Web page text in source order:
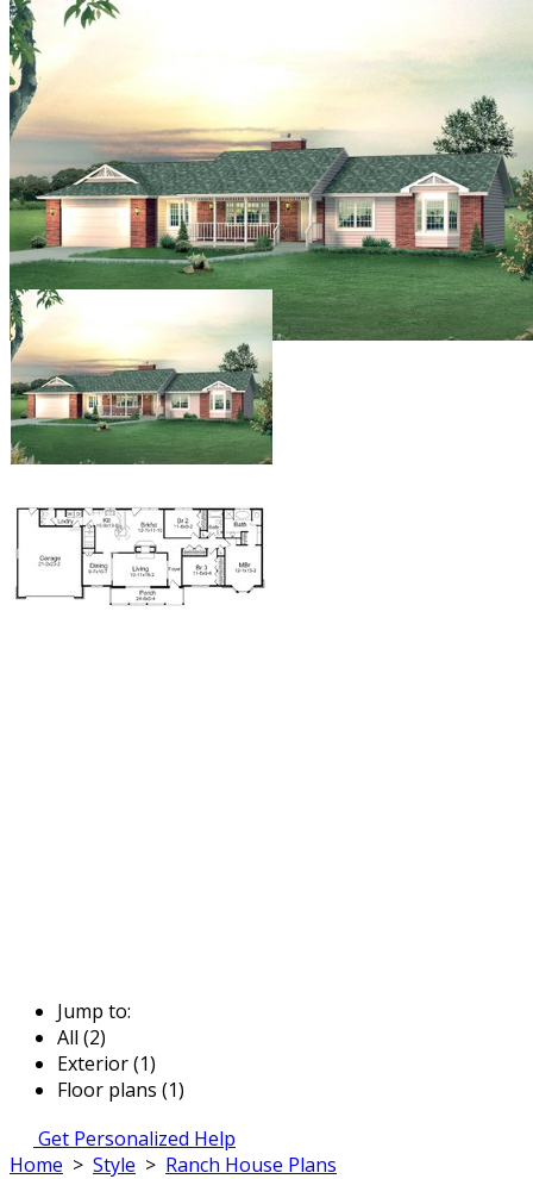
Jump to:
All (2)
Exterior (1)
Floor plans (1)
Get Personalized Help
Home > Style > Ranch House Plans